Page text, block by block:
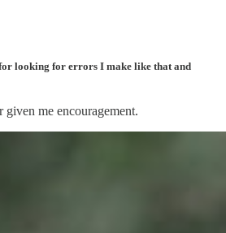
looking for errors I make like that and
me encouragement.